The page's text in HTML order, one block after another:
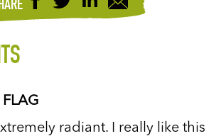
radiant. I really like this